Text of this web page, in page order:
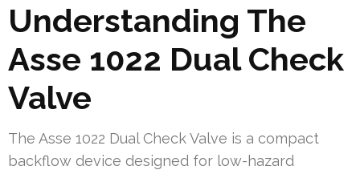
Understanding The
Asse 1022 Dual Check
Valve
The Asse 1022 Dual Check Valve is a compact
backflow device designed for low-hazard